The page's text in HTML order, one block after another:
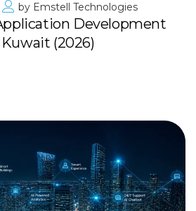
by Emstell Technologies
Development
(2026)